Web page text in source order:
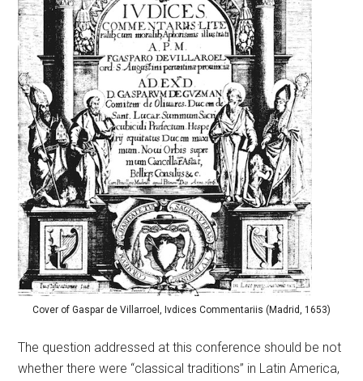
Cover of Gaspar de Villarroel, Ivdices Commentariis (Madrid, 1653)
The question addressed at this conference should be not
whether there were “classical traditions” in Latin America,